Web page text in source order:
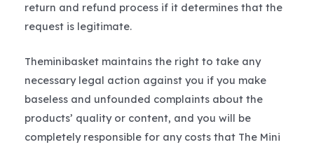
return and refund process if it determines that the
request is legitimate.
Theminibasket maintains the right to take any
necessary legal action against you if you make
baseless and unfounded complaints about the
products’ quality or content, and you will be
completely responsible for any costs that The Mini